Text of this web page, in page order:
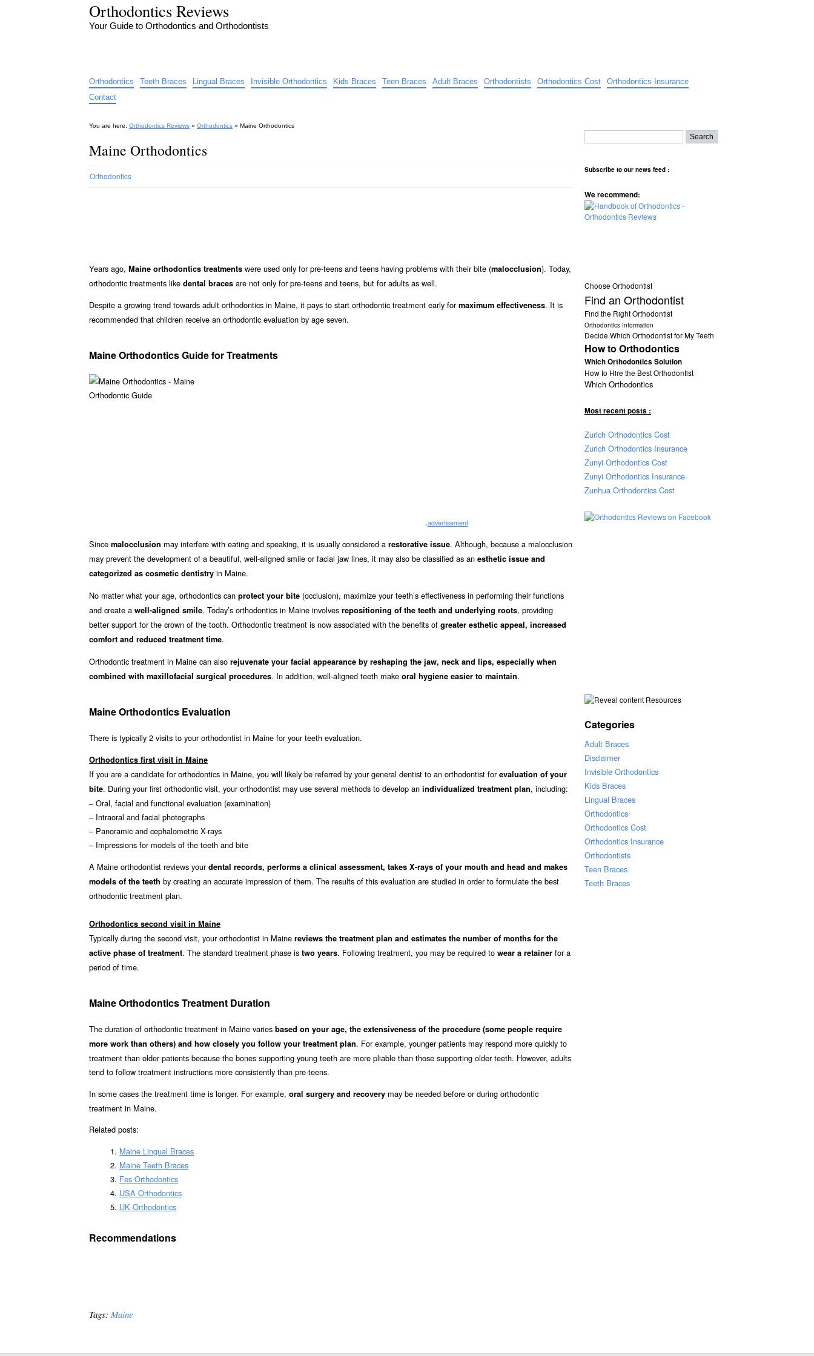
Orthodontics Reviews
Your Guide to Orthodontics and Orthodontists
Orthodontics Teeth Braces Lingual Braces Invisible Orthodontics Kids Braces Teen Braces Adult Braces Orthodontists Orthodontics Cost
Orthodontics Insurance
Contact
You are here: Orthodontics Reviews » Orthodontics » Maine Orthodontics
Maine Orthodontics
Orthodontics
Years ago, Maine orthodontics treatments were used only for pre-teens and teens having problems with their bite (malocclusion). Today,
orthodontic treatments like dental braces are not only for pre-teens and teens, but for adults as well.
Despite a growing trend towards adult orthodontics in Maine, it pays to start orthodontic treatment early formaximum effectiveness. It is
recommended that children receive an orthodontic evaluation by age seven.
Maine Orthodontics Guide for Treatments
.advertisement
Since malocclusion may interfere with eating and speaking, it is usually considered a restorative issue. Although, because a malocclusion
may prevent the development of a beautiful, well-aligned smile or facial jaw lines, it may also be classified as an esthetic issue and
categorized as cosmetic dentistry in Maine.
No matter what your age, orthodontics can protect your bite (occlusion), maximize your teeth’s effectiveness in performing their functions
and create a well-aligned smile. Today’s orthodontics in Maine involves repositioning of the teeth and underlying roots, providing
better support for the crown of the tooth. Orthodontic treatment is now associated with the benefits of greater esthetic appeal, increased
comfort and reduced treatment time.
Orthodontic treatment in Maine can also rejuvenate your facial appearance by reshaping the jaw, neck and lips, especially when
combined with maxillofacial surgical procedures. In addition, well-aligned teeth make oral hygiene easier to maintain.
Maine Orthodontics Evaluation
There is typically 2 visits to your orthodontist in Maine for your teeth evaluation.
Orthodontics first visit in Maine
If you are a candidate for orthodontics in Maine, you will likely be referred by your general dentist to an orthodontist forevaluation of your
bite. During your first orthodontic visit, your orthodontist may use several methods to develop an individualized treatment plan, including:
– Oral, facial and functional evaluation (examination)
– Intraoral and facial photographs
– Panoramic and cephalometric X-rays
– Impressions for models of the teeth and bite
A Maine orthodontist reviews yourdental records, performs a clinical assessment, takes X-rays of your mouth and head and makes
models of the teeth by creating an accurate impression of them. The results of this evaluation are studied in order to formulate the best
orthodontic treatment plan.
Orthodontics second visit in Maine
Typically during the second visit, your orthodontist in Maine reviews the treatment plan and estimates the number of months for the
active phase of treatment. The standard treatment phase is two years. Following treatment, you may be required to wear a retainer for a
period of time.
Maine Orthodontics Treatment Duration
The duration of orthodontic treatment in Maine varies based on your age, the extensiveness of the procedure (some people require
more work than others) and how closely you follow your treatment plan. For example, younger patients may respond more quickly to
treatment than older patients because the bones supporting young teeth are more pliable than those supporting older teeth. However, adults
tend to follow treatment instructions more consistently than pre-teens.
In some cases the treatment time is longer. For example, oral surgery and recovery may be needed before or during orthodontic
treatment in Maine.
Related posts:
Maine Lingual Braces
Maine Teeth Braces
Fes Orthodontics
USA Orthodontics
UK Orthodontics
Recommendations
Tags: Maine
Subscribe to our news feed :
We recommend:
Choose Orthodontist
Find an Orthodontist
Find the Right Orthodontist
Orthodontics Information
Decide Which Orthodontist for My Teeth
How to Orthodontics
Which Orthodontics Solution
How to Hire the Best Orthodontist
Which Orthodontics
Most recent posts :
Zurich Orthodontics Cost
Zurich Orthodontics Insurance
Zunyi Orthodontics Cost
Zunyi Orthodontics Insurance
Zunhua Orthodontics Cost
Resources
Categories
Adult Braces
Disclaimer
Invisible Orthodontics
Kids Braces
Lingual Braces
Orthodontics
Orthodontics Cost
Orthodontics Insurance
Orthodontists
Teen Braces
Teeth Braces